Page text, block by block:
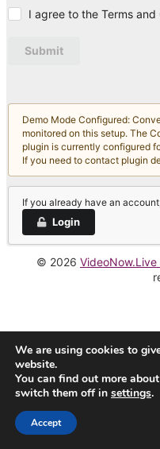
I agree to the Terms and
Submit
Demo Mode Configured:
monitored on this setup. The
plugin is currently configured
If you need to contact plugin
If you already have an
Login
© 2026
We are using cookies to
website.
You can find out more
switch them off in settings.
Accept